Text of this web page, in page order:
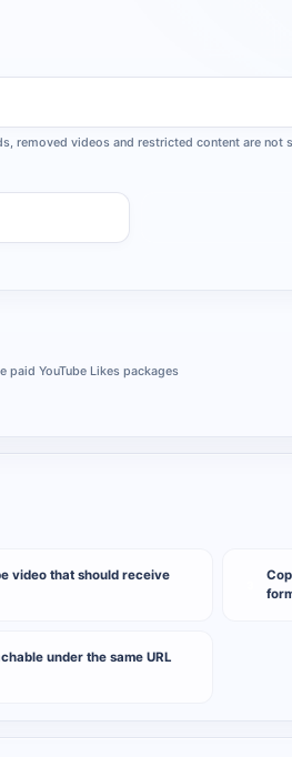
removed videos and restricted content are not
YouTube Likes packages
video that should receive
under the same URL